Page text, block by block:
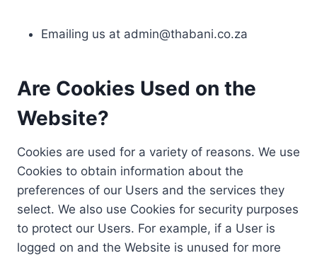
Emailing us at admin@thabani.co.za
Are Cookies Used on the
Website?
Cookies are used for a variety of reasons. We use
Cookies to obtain information about the
preferences of our Users and the services they
select. We also use Cookies for security purposes
to protect our Users. For example, if a User is
logged on and the Website is unused for more